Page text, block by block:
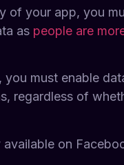
of your app, you
as people are
must enable
regardless of
on